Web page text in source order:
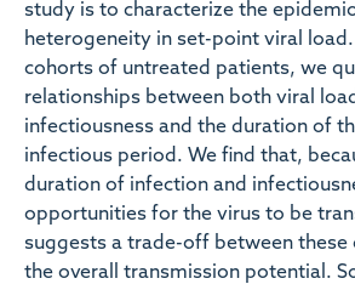
study is to characterize the
heterogeneity in set-point viral
cohorts of untreated patients, we
relationships between both viral
infectiousness and the duration of
infectious period. We find that,
duration of infection and
opportunities for the virus to be
suggests a trade-off between
the overall transmission potential.